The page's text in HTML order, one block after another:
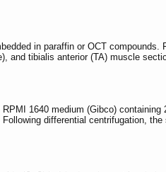
in paraffin or OCT compounds.
and tibialis anterior (TA) muscle
1640 medium (Gibco) containing
differential centrifugation,